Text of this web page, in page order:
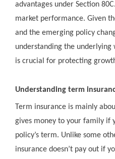
advantages under Section
market performance. Given
and the emerging policy
understanding the underlying
is crucial for protecting
Understanding term
Term insurance is mainly
gives money to your family if
policy’s term. Unlike some
insurance doesn’t pay out if